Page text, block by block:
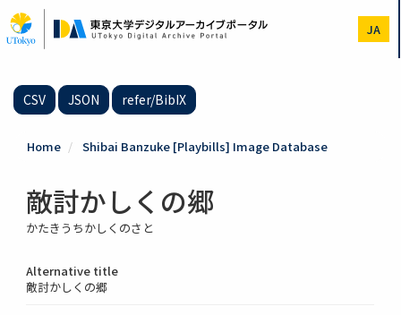
to
main
JA
CSV JSON refer/BibIX
Home Shibai Banzuke [Playbills] Image Database
敵討かしくの郷
かたきうちかしくのさと
Alternative title
敵討かしくの郷